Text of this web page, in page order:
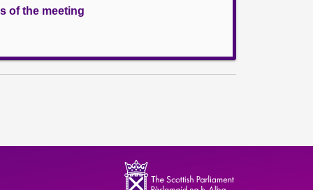
of the meeting